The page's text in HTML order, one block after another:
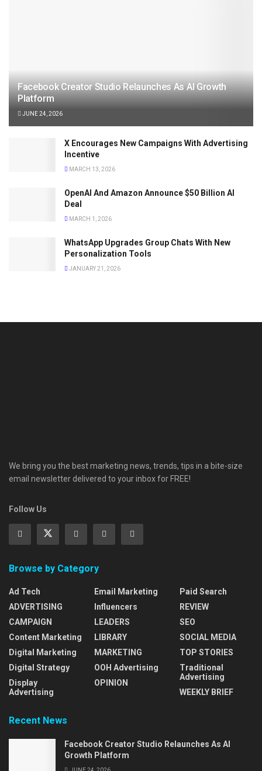
Facebook Creator Studio Relaunches As AI Growth
Platform
JUNE 24, 2026
X Encourages New Campaigns With Advertising
Incentive
MARCH 13, 2026
OpenAI And Amazon Announce $50 Billion AI
Deal
MARCH 1, 2026
WhatsApp Upgrades Group Chats With New
Personalization Tools
JANUARY 21, 2026
We bring you the best marketing news, trends, tips in a bite-size
email newsletter delivered to your inbox for FREE!
Follow Us
Browse by Category
Ad Tech
ADVERTISING
CAMPAIGN
Content Marketing
Digital Marketing
Digital Strategy
Display
Advertising
Email Marketing
Influencers
LEADERS
LIBRARY
MARKETING
OOH Advertising
OPINION
Paid Search
REVIEW
SEO
SOCIAL MEDIA
TOP STORIES
Traditional
Advertising
WEEKLY BRIEF
Recent News
Facebook Creator Studio Relaunches As AI
Growth Platform